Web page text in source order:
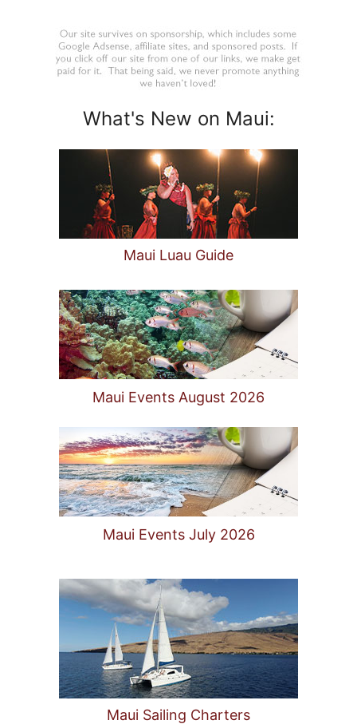
What's New on Maui:
Maui Luau Guide
Maui Events August 2026
Maui Events July 2026
Maui Sailing Charters